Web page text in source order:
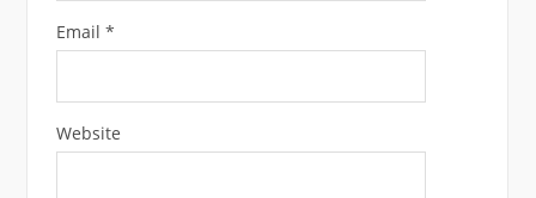
Email *
Website